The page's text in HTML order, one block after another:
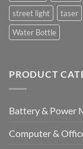
street light
taser
Water Bottle
PRODUCT
Battery & Power
Computer &